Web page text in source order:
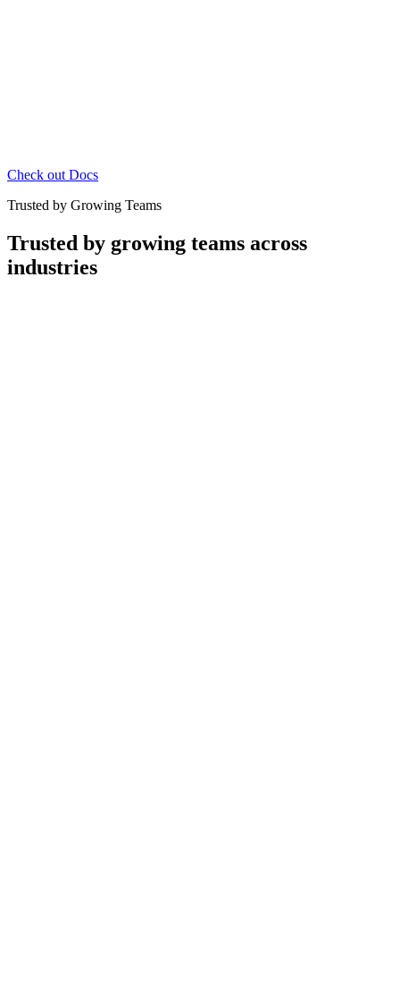
Check out Docs
Trusted by Growing Teams
Trusted by growing teams across
industries